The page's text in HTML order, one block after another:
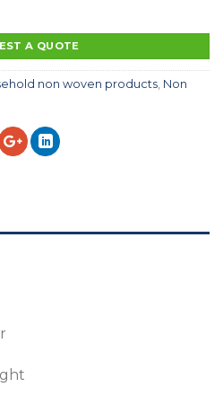
A QUOTE
non woven products Non